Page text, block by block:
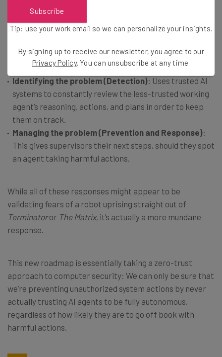
The same announcement also discussed Deepmind’s plan
to “deploy AI control mitigations” through a two-pronged
approach.
Identifying the problem (Detection): Uses trusted AI
systems to constantly review the less-trusted working
agent’s reasoning, actions, and plans in order to keep
them on track.
Managing the problem (Prevention and Response):
This gives supervisors their next steps, should they spot
an agent taking harmful actions.
While all of these responses might appear to be
validating fears of a robot uprising straight out of
Terminatoror The Matrix, it’s actually a more mundane
response.
This new roadmap is essentially taking a zero-trust
approach to computer security: We can only be sure that
we’re preventing unauthorized system actions by never
actually trusting AI agents to be fully autonomous,
regardless of how likely they are to go off book with
harmful actions.
Subscribe
Tip: use your work email so we can personalize your insights.
By signing up to receive our newsletter, you agree to our
Privacy Policy. You can unsubscribe at any time.